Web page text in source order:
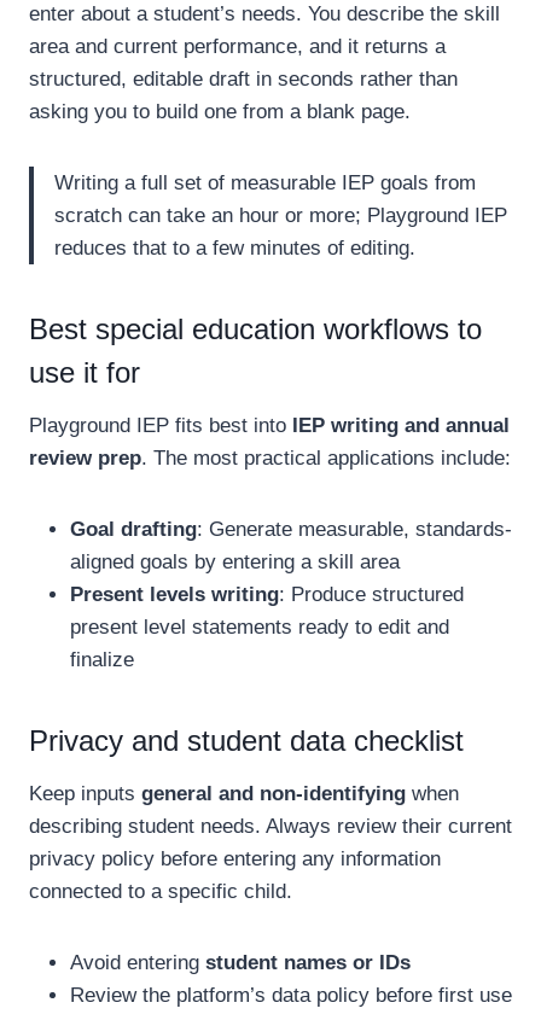
enter about a student’s needs. You describe the skill
area and current performance, and it returns a
structured, editable draft in seconds rather than
asking you to build one from a blank page.
Writing a full set of measurable IEP goals from
scratch can take an hour or more; Playground IEP
reduces that to a few minutes of editing.
Best special education workflows to
use it for
Playground IEP fits best into
IEP writing and annual
review prep. The most practical applications include:
Goal drafting: Generate measurable, standards-
aligned goals by entering a skill area
Present levels writing: Produce structured
present level statements ready to edit and
finalize
Privacy and student data checklist
Keep inputs general and non-identifying when
describing student needs. Always review their current
privacy policy before entering any information
connected to a specific child.
Avoid entering student names or IDs
Review the platform’s data policy before first use